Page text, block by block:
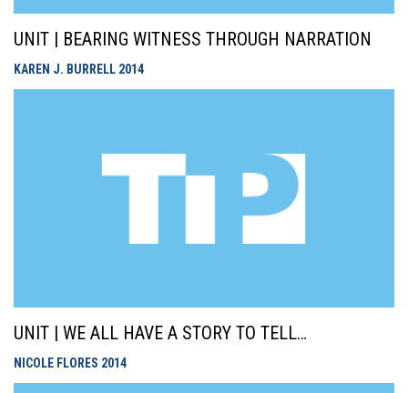
UNIT | BEARING WITNESS THROUGH NARRATION
KAREN J. BURRELL 2014
UNIT | WE ALL HAVE A STORY TO TELL…
NICOLE FLORES 2014